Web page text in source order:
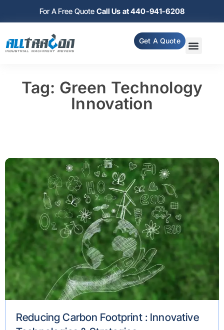
For A Free Quote Call Us at 440-941-6208
Get A Quote
Tag: Green Technology
Innovation
Reducing Carbon Footprint : Innovative